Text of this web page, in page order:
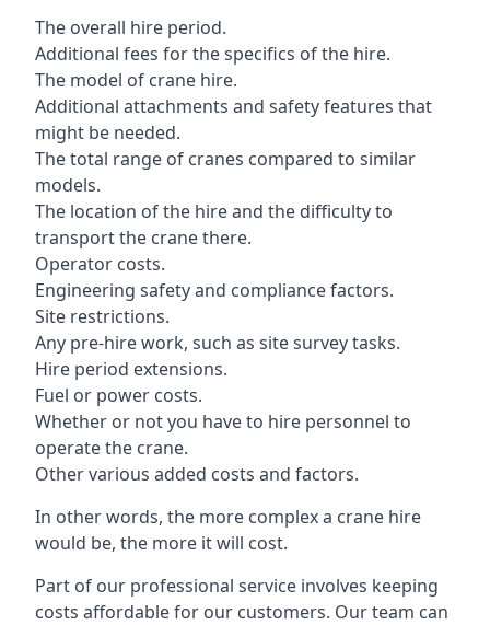
The overall hire period.
Additional fees for the specifics of the hire.
The model of crane hire.
Additional attachments and safety features that
might be needed.
The total range of cranes compared to similar
models.
The location of the hire and the difficulty to
transport the crane there.
Operator costs.
Engineering safety and compliance factors.
Site restrictions.
Any pre-hire work, such as site survey tasks.
Hire period extensions.
Fuel or power costs.
Whether or not you have to hire personnel to
operate the crane.
Other various added costs and factors.
In other words, the more complex a crane hire
would be, the more it will cost.
Part of our professional service involves keeping
costs affordable for our customers. Our team can